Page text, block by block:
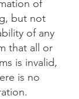
of
but not
of any
that all or
is invalid,
is no